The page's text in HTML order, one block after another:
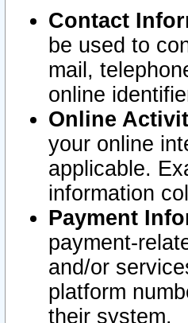
Contact
be used to
mail,
online
Online
your online
applicable.
information
Payment
payment-
and/or
platform
their system.